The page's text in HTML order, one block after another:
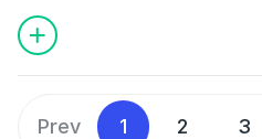
Support our show by
https://
Prev 1 2 3